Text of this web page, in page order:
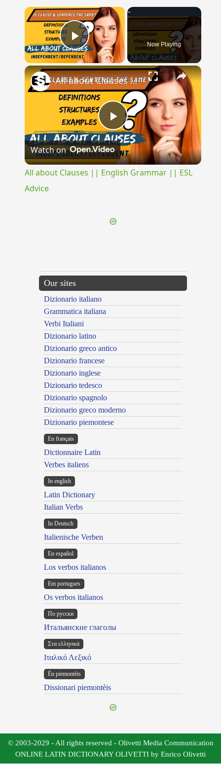
×
Play Video Now Playing
×
Play
Video
All about Clauses || English Grammar || ESL Advice
Watch on
All about Clauses || English Grammar || ESL
Advice
Our sites
Dizionario italiano
Grammatica italiana
Verbi Italiani
Dizionario latino
Dizionario greco antico
Dizionario francese
Dizionario inglese
Dizionario tedesco
Dizionario spagnolo
Dizionario greco moderno
Dizionario piemontese
En français
Dictionnaire Latin
Verbes italiens
In english
Latin Dictionary
Italian Verbs
In Deutsch
Italienische Verben
En español
Los verbos italianos
Em portugues
Os verbos italianos
По русски
Итальянские глаголы
Στα ελληνικά
Ιταλικό Λεξικό
Ën piemontèis
Dissionari piemontèis
© 2003-2029 - All rights reserved - Olivetti Media Communication
ONLINE LATIN DICTIONARY OLIVETTI by Enrico Olivetti